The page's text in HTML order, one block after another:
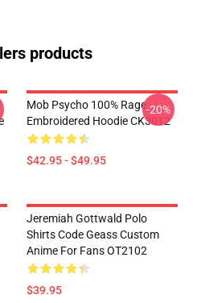
products
Mob Psycho 100% Rage
Embroidered Hoodie CK3012
$42.95 - $49.95
-20%
Jeremiah Gottwald Polo
Shirts Code Geass Custom
Anime For Fans OT2102
$39.95